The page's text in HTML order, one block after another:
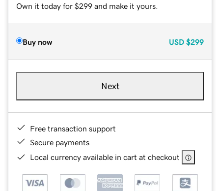
Own it today for $299 and make it yours.
Buy now USD $299
Next
Free transaction support
Secure payments
Local currency available in cart at checkout